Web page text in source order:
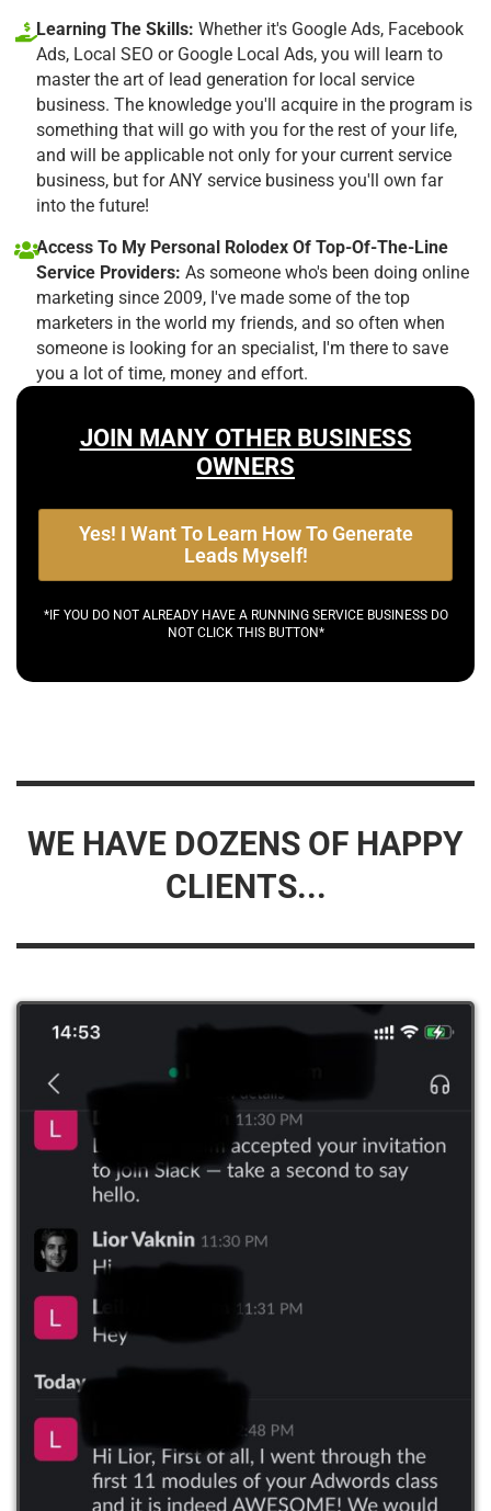
Learning The Skills: Whether it's Google Ads, Facebook
Ads, Local SEO or Google Local Ads, you will learn to
master the art of lead generation for local service
business. The knowledge you'll acquire in the program is
something that will go with you for the rest of your life,
and will be applicable not only for your current service
business, but for ANY service business you'll own far
into the future!
Access To My Personal Rolodex Of Top-Of-The-Line
Service Providers: As someone who's been doing online
marketing since 2009, I've made some of the top
marketers in the world my friends, and so often when
someone is looking for an specialist, I'm there to save
you a lot of time, money and effort.
JOIN MANY OTHER BUSINESS
OWNERS
Yes! I Want To Learn How To Generate
Leads Myself!
*IF YOU DO NOT ALREADY HAVE A RUNNING SERVICE BUSINESS DO
NOT CLICK THIS BUTTON*
WE HAVE DOZENS OF HAPPY
CLIENTS...